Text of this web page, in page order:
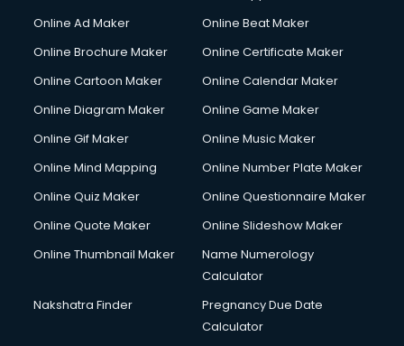
Online Ad Maker
Online Beat Maker
Online Brochure Maker
Online Certificate Maker
Online Cartoon Maker
Online Calendar Maker
Online Diagram Maker
Online Game Maker
Online Gif Maker
Online Music Maker
Online Mind Mapping
Online Number Plate Maker
Online Quiz Maker
Online Questionnaire Maker
Online Quote Maker
Online Slideshow Maker
Online Thumbnail Maker
Name Numerology
Calculator
Nakshatra Finder
Pregnancy Due Date
Calculator